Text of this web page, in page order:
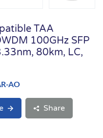
TAA
100GHz SFP
80km, LC,
AO
Share